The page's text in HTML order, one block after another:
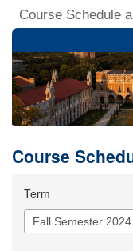
Course Schedule
Course
Term